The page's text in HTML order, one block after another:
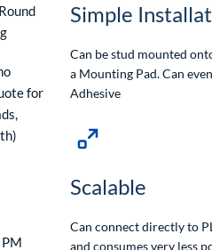
for
Simple
Can be stud mounted
a Mounting Pad. Can
Adhesive
Scalable
Can connect directly to
and consumes very less